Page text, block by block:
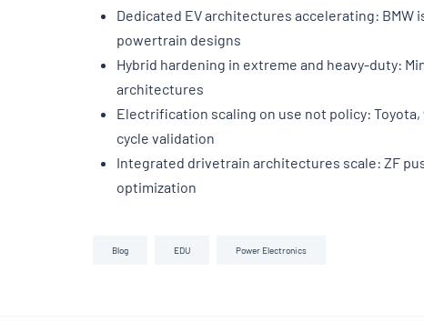
Dedicated EV architectures accelerating:
powertrain designs
Hybrid hardening in extreme and heavy-duty:
architectures
Electrification scaling on use not policy:
cycle validation
Integrated drivetrain architectures scale: ZF
optimization
Blog EDU Power Electronics